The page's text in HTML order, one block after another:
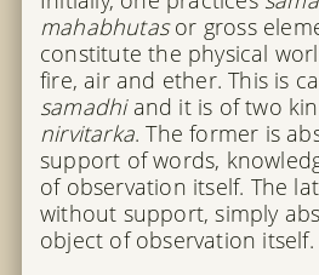
mahabhutasor gross
constitute the physical
fire, air and ether. This is
samadhiand it is of two
nirvitarka. The former is
support of words,
of observation itself. The
without support, simply
object of observation itself.